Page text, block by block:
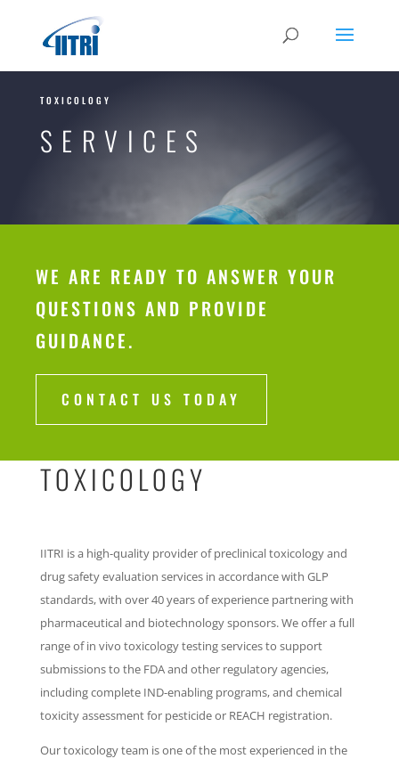
TOXICOLOGY
SERVICES
WE ARE READY TO ANSWER YOUR
QUESTIONS AND PROVIDE
GUIDANCE.
CONTACT US TODAY
TOXICOLOGY
IITRI is a high-quality provider of preclinical toxicology and
drug safety evaluation services in accordance with GLP
standards, with over 40 years of experience partnering with
pharmaceutical and biotechnology sponsors. We offer a full
range of in vivo toxicology testing services to support
submissions to the FDA and other regulatory agencies,
including complete IND-enabling programs, and chemical
toxicity assessment for pesticide or REACH registration.
Our toxicology team is one of the most experienced in the